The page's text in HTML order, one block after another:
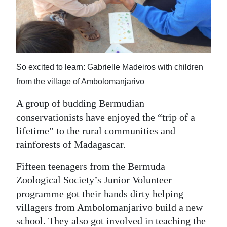
Business
Sport
Life
RG
Podcast
Jobs
Classifieds
Obituaries
Weather
So excited to learn: Gabrielle Madeiros with children
from the village of Ambolomanjarivo
A group of budding Bermudian
conservationists have enjoyed the “trip of a
lifetime” to the rural communities and
rainforests of Madagascar.
Fifteen teenagers from the Bermuda
Zoological Society’s Junior Volunteer
programme got their hands dirty helping
villagers from Ambolomanjarivo build a new
school. They also got involved in teaching the